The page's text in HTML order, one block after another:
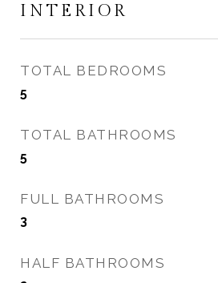
INTERIOR
TOTAL BEDROOMS
5
TOTAL BATHROOMS
5
FULL BATHROOMS
3
HALF BATHROOMS